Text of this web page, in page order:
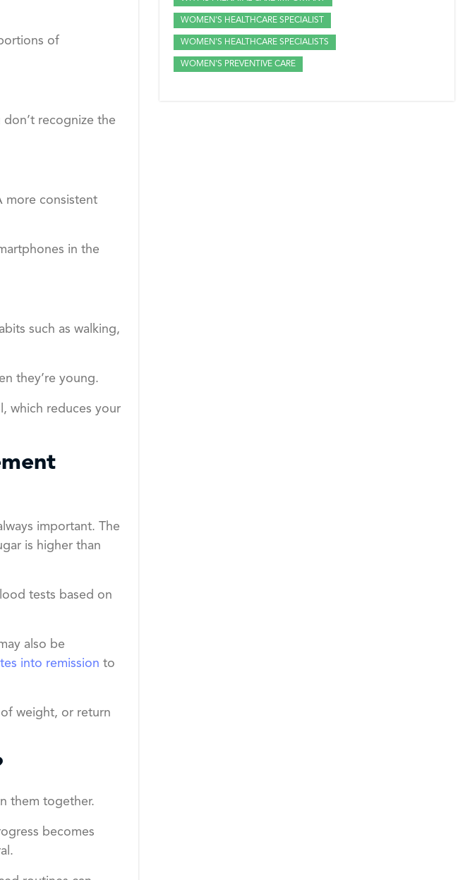
of
recognize the
more consistent
in the
such as walking,
they’re young.
which reduces your
important. The
is higher than
tests based on
also be
into remission to
weight, or return
them together.
becomes
WOMEN'S HEALTHCARE SPECIALIST
WOMEN'S HEALTHCARE SPECIALISTS
WOMEN'S PREVENTIVE CARE